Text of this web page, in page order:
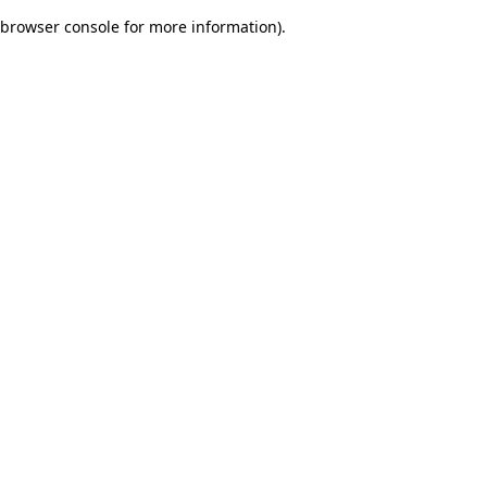
browser console for more information).